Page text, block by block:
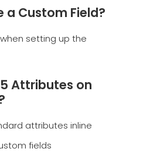
a Custom Field?
setting up the
Attributes on
attributes inline
fields